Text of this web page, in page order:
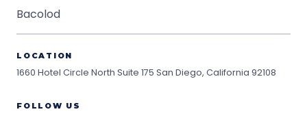
Bacolod
LOCATION
1660 Hotel Circle North Suite 175 San Diego, California 92108
FOLLOW US